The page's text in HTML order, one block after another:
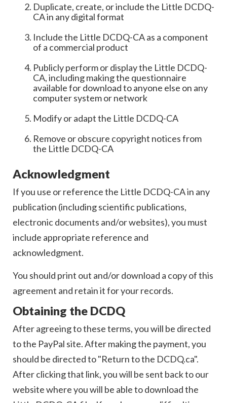
Duplicate, create, or include the Little DCDQ-
CA in any digital format
Include the Little DCDQ-CA as a component
of a commercial product
Publicly perform or display the Little DCDQ-
CA, including making the questionnaire
available for download to anyone else on any
computer system or network
Modify or adapt the Little DCDQ-CA
Remove or obscure copyright notices from
the Little DCDQ-CA
Acknowledgment
If you use or reference the Little DCDQ-CA in any
publication (including scientific publications,
electronic documents and/or websites), you must
include appropriate reference and
acknowledgment.
You should print out and/or download a copy of this
agreement and retain it for your records.
Obtaining the DCDQ
After agreeing to these terms, you will be directed
to the PayPal site. After making the payment, you
should be directed to "Return to the DCDQ.ca".
After clicking that link, you will be sent back to our
website where you will be able to download the